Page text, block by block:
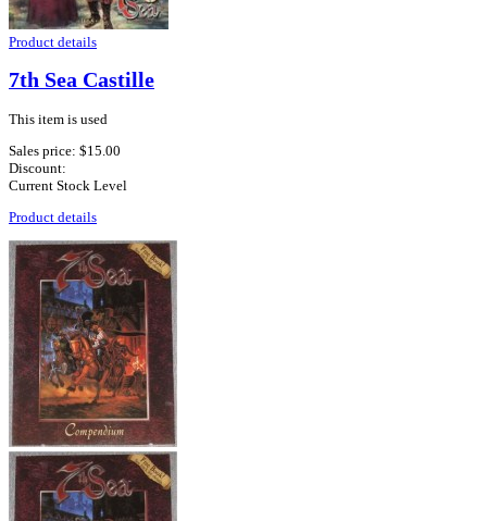
Product details
7th Sea Castille
This item is used
Sales price: $15.00
Discount:
Current Stock Level
Product details